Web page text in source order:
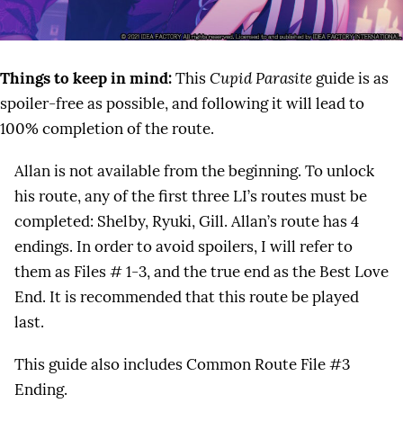
Things to keep in mind:ThisCupid Parasite guide is as
spoiler-free as possible, and following it will lead to
100% completion of the route.
Allan is not available from the beginning. To unlock
his route, any of the first three LI’s routes must be
completed: Shelby, Ryuki, Gill. Allan’s route has 4
endings. In order to avoid spoilers, I will refer to
them as Files # 1-3, and the true end as the Best Love
End. It is recommended that this route be played
last.
This guide also includes Common Route File #3
Ending.